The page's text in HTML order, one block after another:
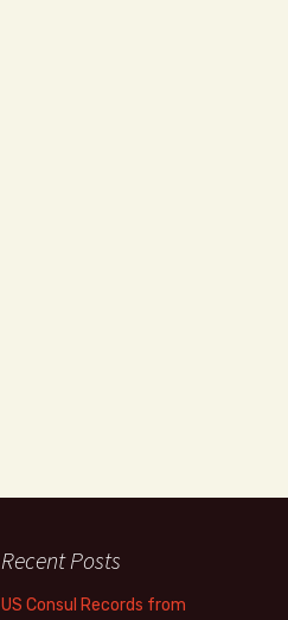
Recent Posts
US Consul Records from